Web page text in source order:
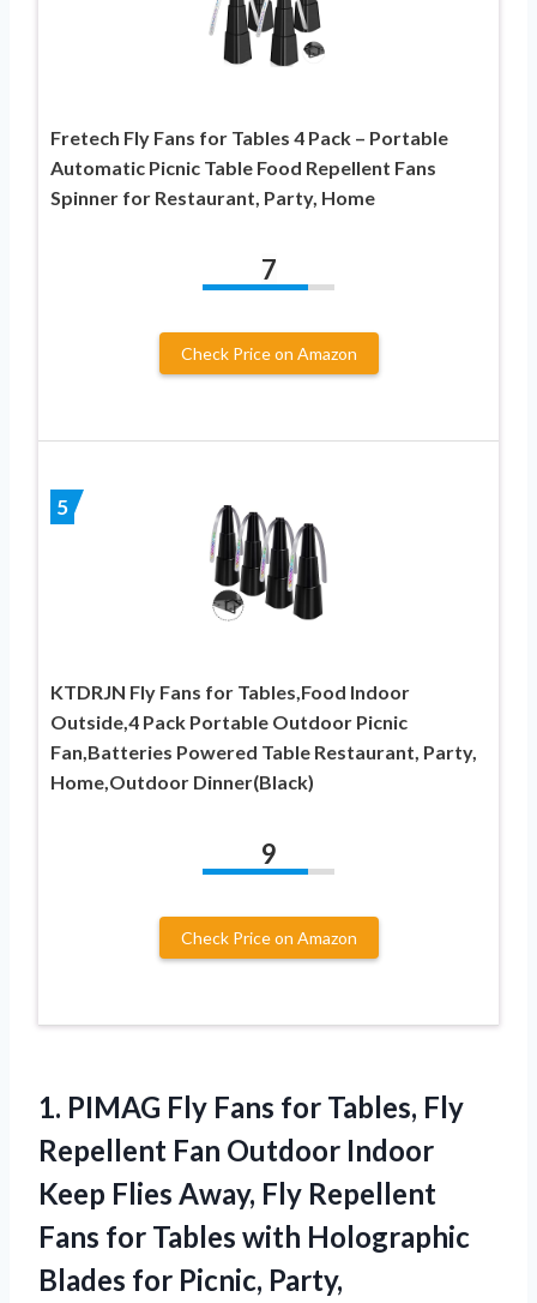
Fretech Fly Fans for Tables 4 Pack – Portable
Automatic Picnic Table Food Repellent Fans
Spinner for Restaurant, Party, Home
7
Check Price on Amazon
5
KTDRJN Fly Fans for Tables,Food Indoor
Outside,4 Pack Portable Outdoor Picnic
Fan,Batteries Powered Table Restaurant, Party,
Home,Outdoor Dinner(Black)
9
Check Price on Amazon
1. PIMAG Fly Fans for Tables, Fly
Repellent Fan Outdoor Indoor
Keep Flies Away, Fly Repellent
Fans for Tables with Holographic
Blades for Picnic, Party,